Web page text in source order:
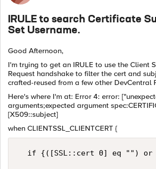
IRULE to search Certificate
Set Username.
Good Afternoon,
I'm trying to get an IRULE to use the Client
Request handshake to filter the cert and
crafted-reused from a few other DevCentral
Here's where I'm at: Error 4: error:
arguments;expected argument
[X509::subject]
when CLIENTSSL_CLIENTCERT {
if {([SSL::cert 0] eq "")